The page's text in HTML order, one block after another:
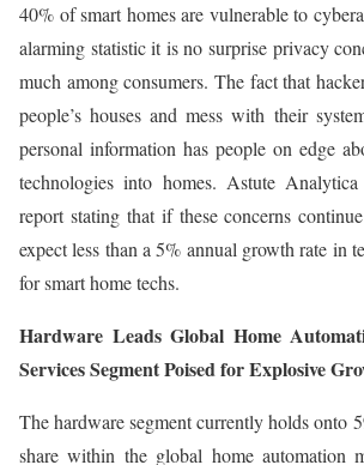
40% of smart homes are vulnerable to
alarming statistic it is no surprise privacy
much among consumers. The fact that
people’s houses and mess with their
personal information has people on edge
technologies into homes. Astute Analytica
report stating that if these concerns
expect less than a 5% annual growth rate in
for smart home techs.
Hardware Leads Global Home
Services Segment Poised for Explosive
The hardware segment currently holds onto
share within the global home automation